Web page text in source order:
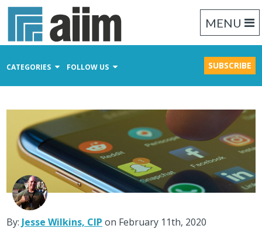
MENU
CATEGORIES FOLLOW US SUBSCRIBE
Business Process Management
Records Management
By: Jesse Wilkins, CIP on February 11th, 2020